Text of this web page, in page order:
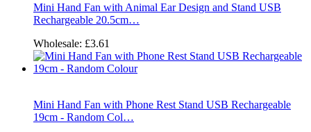
Mini Hand Fan with Animal Ear Design and Stand USB
Rechargeable 20.5cm…
Wholesale: £3.61
Mini Hand Fan with Phone Rest Stand USB Rechargeable
19cm - Random Col…